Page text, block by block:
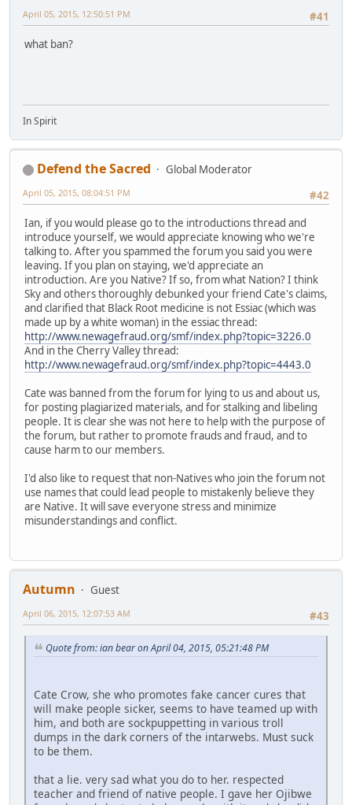
#41
April 05, 2015, 12:50:51 PM
what ban?
In Spirit
Defend the Sacred
Global Moderator
#42
April 05, 2015, 08:04:51 PM
Ian, if you would please go to the introductions thread and
introduce yourself, we would appreciate knowing who we're
talking to. After you spammed the forum you said you were
leaving. If you plan on staying, we'd appreciate an
introduction. Are you Native? If so, from what Nation? I think
Sky and others thoroughly debunked your friend Cate's claims,
and clarified that Black Root medicine is not Essiac (which was
made up by a white woman) in the essiac thread:
http://www.newagefraud.org/smf/index.php?topic=3226.0
And in the Cherry Valley thread:
http://www.newagefraud.org/smf/index.php?topic=4443.0
Cate was banned from the forum for lying to us and about us,
for posting plagiarized materials, and for stalking and libeling
people. It is clear she was not here to help with the purpose of
the forum, but rather to promote frauds and fraud, and to
cause harm to our members.
I'd also like to request that non-Natives who join the forum not
use names that could lead people to mistakenly believe they
are Native. It will save everyone stress and minimize
misunderstandings and conflict.
Autumn
Guest
#43
April 06, 2015, 12:07:53 AM
Quote from: ian bear on April 04, 2015, 05:21:48 PM
Cate Crow, she who promotes fake cancer cures that
will make people sicker, seems to have teamed up with
him, and both are sockpuppetting in various troll
dumps in the dark corners of the intarwebs. Must suck
to be them.
that a lie. very sad what you do to her. respected
teacher and friend of native people. I gave her Ojibwe